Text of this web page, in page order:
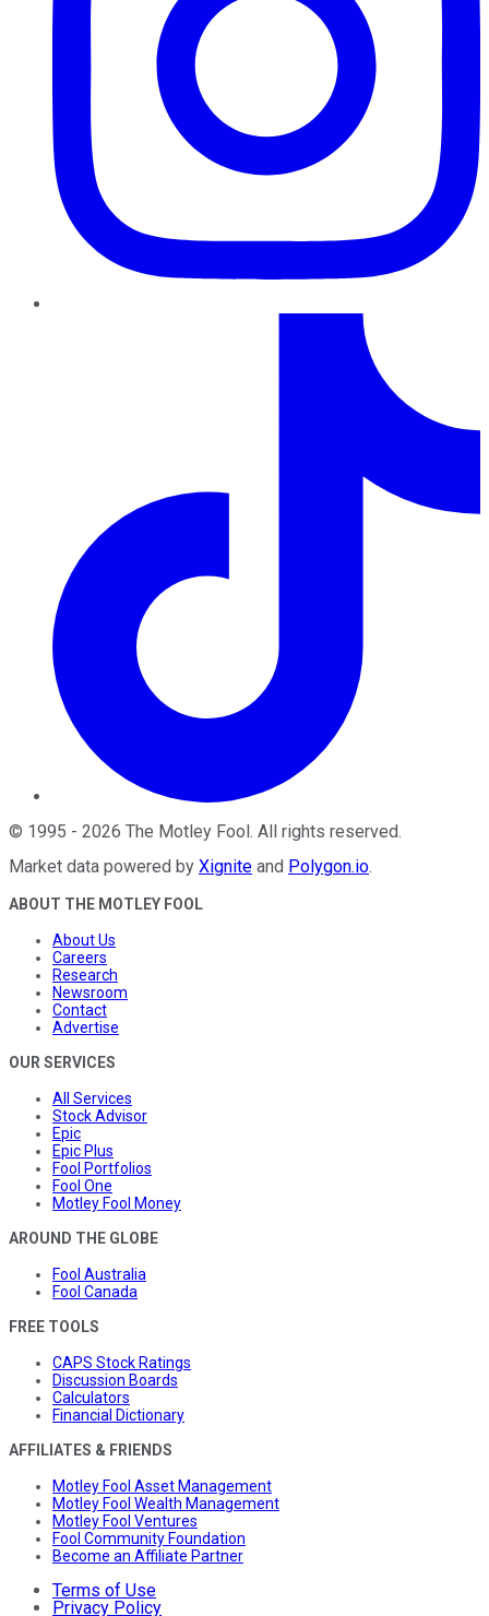
© 1995 - 2026 The Motley Fool . All rights reserved.
Market data powered by Xignite and Polygon.io.
ABOUT THE MOTLEY FOOL
About Us
Careers
Research
Newsroom
Contact
Advertise
OUR SERVICES
All Services
Stock Advisor
Epic
Epic Plus
Fool Portfolios
Fool One
Motley Fool Money
AROUND THE GLOBE
Fool Australia
Fool Canada
FREE TOOLS
CAPS Stock Ratings
Discussion Boards
Calculators
Financial Dictionary
AFFILIATES & FRIENDS
Motley Fool Asset Management
Motley Fool Wealth Management
Motley Fool Ventures
Fool Community Foundation
Become an Affiliate Partner
Terms of Use
Privacy Policy